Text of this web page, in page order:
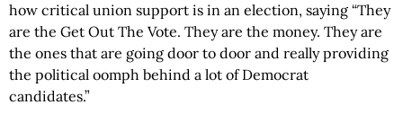
how critical union support is in an election, saying “They
are the Get Out The Vote. They are the money. They are
the ones that are going door to door and really providing
the political oomph behind a lot of Democrat
candidates.”